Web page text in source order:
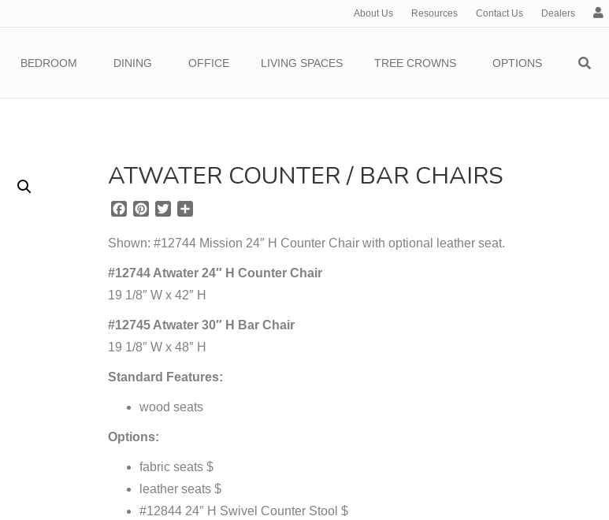
About Us Resources Contact Us Dealers
A
c
BEDROOM DINING OFFICE LIVING SPACES TREE CROWNS OPTIONS
ATWATER COUNTER / BAR CHAIRS
c
b
o
o
k
n
e
r
e
s
i
t
r
a
e
Shown: #12744 Mission 24″ H Counter Chair with optional leather seat.
#12744 Atwater 24″ H Counter Chair
19 1/8″ W x 42″ H
#12745 Atwater 30″ H Bar Chair
19 1/8″ W x 48″ H
Standard Features:
wood seats
Options:
fabric seats $
leather seats $
#12844 24″ H Swivel Counter Stool $